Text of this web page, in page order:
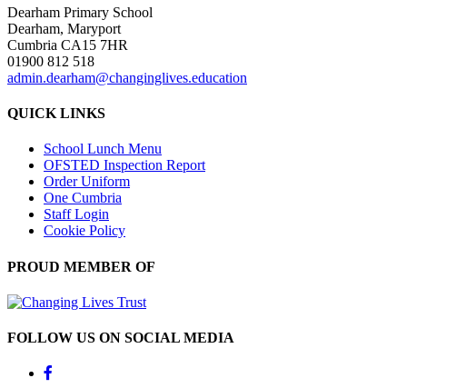
Dearham Primary School
Dearham, Maryport
Cumbria CA15 7HR
01900 812 518
admin.dearham@changinglives.education
QUICK LINKS
School Lunch Menu
OFSTED Inspection Report
Order Uniform
One Cumbria
Staff Login
Cookie Policy
PROUD MEMBER OF
FOLLOW US ON SOCIAL MEDIA